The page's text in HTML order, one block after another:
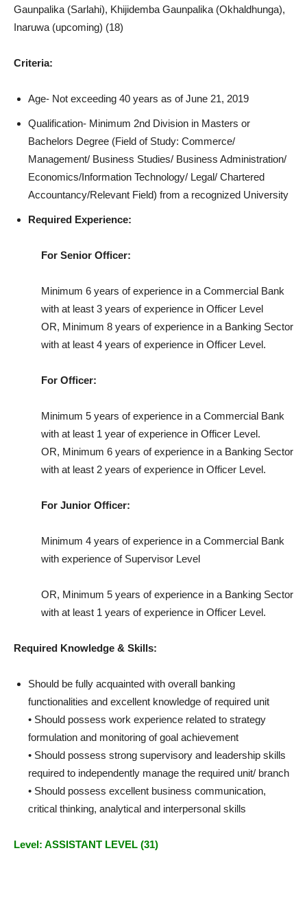
Gaunpalika (Sarlahi), Khijidemba Gaunpalika (Okhaldhunga),
Inaruwa (upcoming) (18)
Criteria:
Age- Not exceeding 40 years as of June 21, 2019
Qualification- Minimum 2nd Division in Masters or
Bachelors Degree (Field of Study: Commerce/
Management/ Business Studies/ Business Administration/
Economics/Information Technology/ Legal/ Chartered
Accountancy/Relevant Field) from a recognized University
Required Experience:
For Senior Officer:
Minimum 6 years of experience in a Commercial Bank
with at least 3 years of experience in Officer Level
OR, Minimum 8 years of experience in a Banking Sector
with at least 4 years of experience in Officer Level.
For Officer:
Minimum 5 years of experience in a Commercial Bank
with at least 1 year of experience in Officer Level.
OR, Minimum 6 years of experience in a Banking Sector
with at least 2 years of experience in Officer Level.
For Junior Officer:
Minimum 4 years of experience in a Commercial Bank
with experience of Supervisor Level
OR, Minimum 5 years of experience in a Banking Sector
with at least 1 years of experience in Officer Level.
Required Knowledge & Skills:
Should be fully acquainted with overall banking
functionalities and excellent knowledge of required unit
• Should possess work experience related to strategy
formulation and monitoring of goal achievement
• Should possess strong supervisory and leadership skills
required to independently manage the required unit/ branch
• Should possess excellent business communication,
critical thinking, analytical and interpersonal skills
Level: ASSISTANT LEVEL (31)